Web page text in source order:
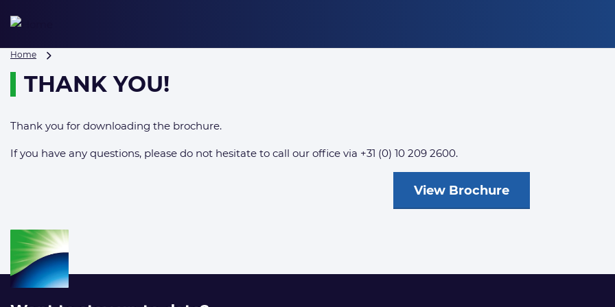
Home
THANK YOU!
Thank you for downloading the brochure.
If you have any questions, please do not hesitate to call our office via +31 (0) 10 209 2600.
View Brochure